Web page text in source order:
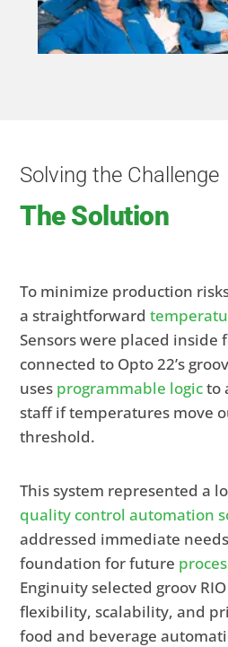
Solving the Challenge
The Solution
To minimize production
a straightforward
Sensors were placed inside
connected to Opto 22’s
uses programmable logicto
staff if temperatures move
threshold.
This system represented a
quality control automation
addressed immediate
foundation for future
Enginuity selected groov
flexibility, scalability, and
food and beverage